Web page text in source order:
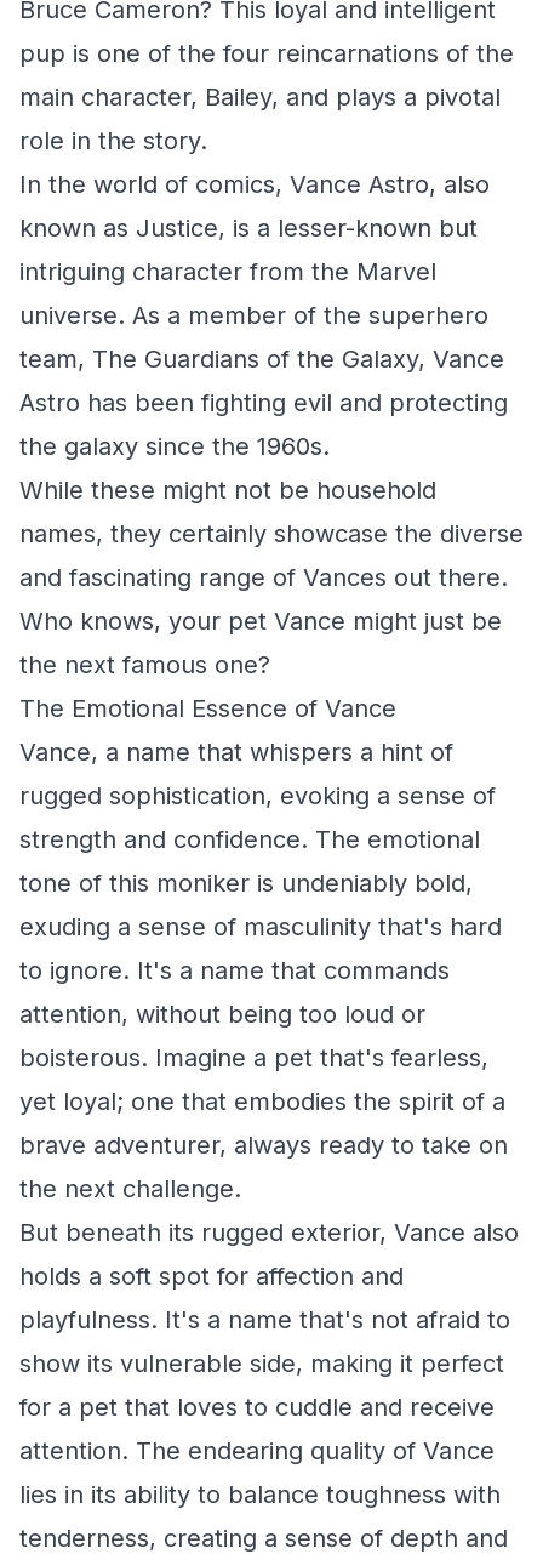
Bruce Cameron? This loyal and intelligent
pup is one of the four reincarnations of the
main character, Bailey, and plays a pivotal
role in the story.
In the world of comics, Vance Astro, also
known as Justice, is a lesser-known but
intriguing character from the Marvel
universe. As a member of the superhero
team, The Guardians of the Galaxy, Vance
Astro has been fighting evil and protecting
the galaxy since the 1960s.
While these might not be household
names, they certainly showcase the diverse
and fascinating range of Vances out there.
Who knows, your pet Vance might just be
the next famous one?
The Emotional Essence of Vance
Vance, a name that whispers a hint of
rugged sophistication, evoking a sense of
strength and confidence. The emotional
tone of this moniker is undeniably bold,
exuding a sense of masculinity that's hard
to ignore. It's a name that commands
attention, without being too loud or
boisterous. Imagine a pet that's fearless,
yet loyal; one that embodies the spirit of a
brave adventurer, always ready to take on
the next challenge.
But beneath its rugged exterior, Vance also
holds a soft spot for affection and
playfulness. It's a name that's not afraid to
show its vulnerable side, making it perfect
for a pet that loves to cuddle and receive
attention. The endearing quality of Vance
lies in its ability to balance toughness with
tenderness, creating a sense of depth and